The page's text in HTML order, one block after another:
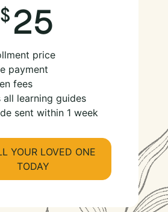
25
price
payment
fees
all learning guides
sent within 1 week
YOUR LOVED ONE
TODAY